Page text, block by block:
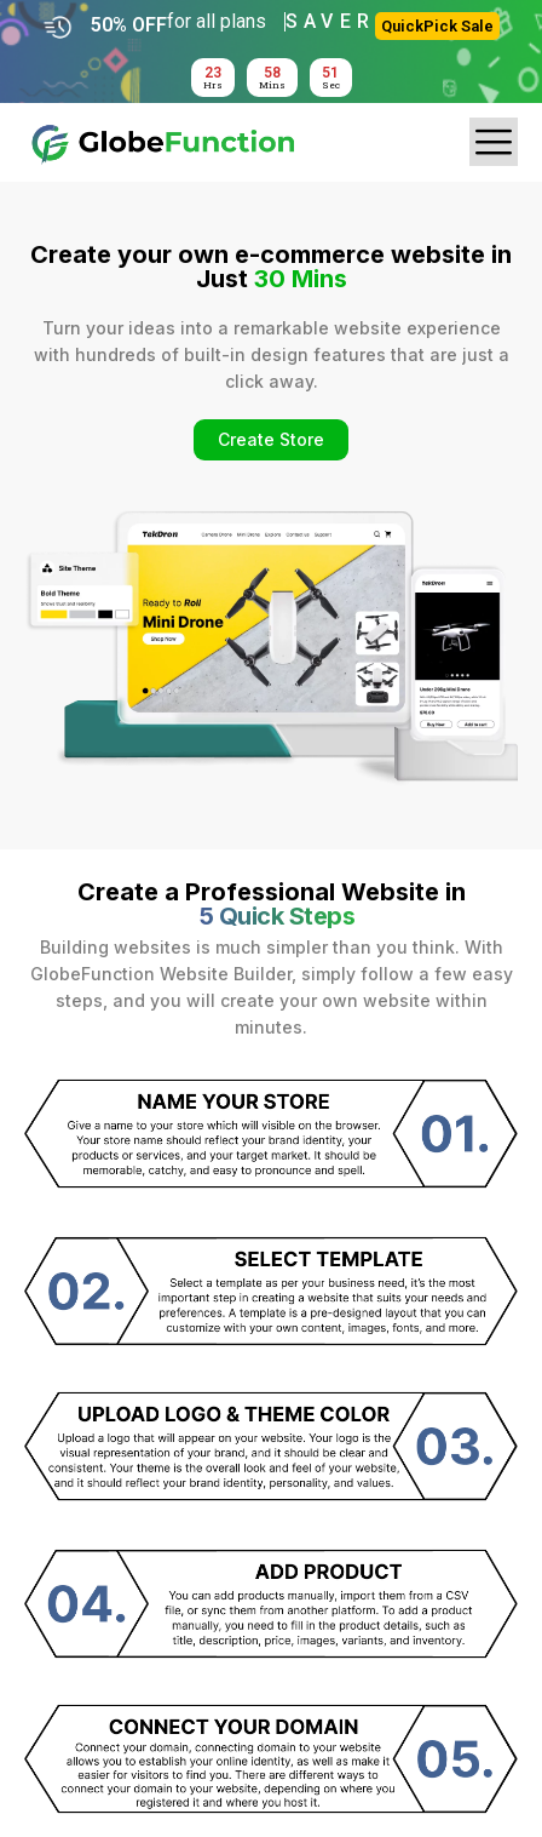
50% OFFfor all plans SAVER QuickPick Sale
23
Hrs
58
Mins
51
Sec
Create your own e-commerce website in
Just 30 Mins
Turn your ideas into a remarkable website experience
with hundreds of built-in design features that are just a
click away.
Create Store
Create a Professional Website in
5 Quick Steps
Building websites is much simpler than you think. With
GlobeFunction Website Builder, simply follow a few easy
steps, and you will create your own website within
minutes.